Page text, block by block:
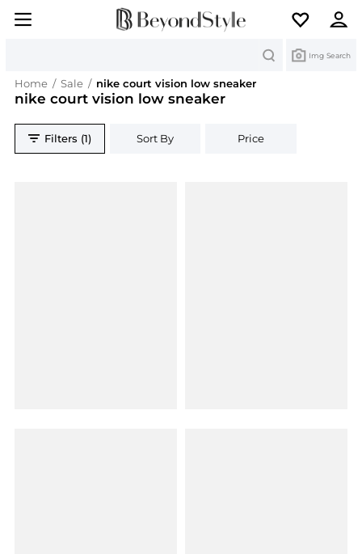
Img Search
Home / Sale / nike court vision low sneaker
nike court vision low sneaker
Filters (1) Sort By Price